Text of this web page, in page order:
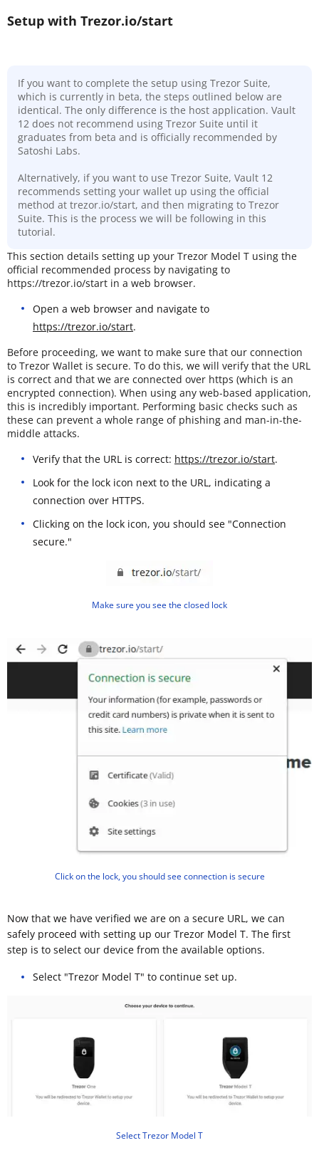
Setup with Trezor.io/start
If you want to complete the setup using Trezor Suite,
which is currently in beta, the steps outlined below are
identical. The only difference is the host application. Vault
12 does not recommend using Trezor Suite until it
graduates from beta and is officially recommended by
Satoshi Labs.
Alternatively, if you want to use Trezor Suite, Vault 12
recommends setting your wallet up using the official
method at trezor.io/start, and then migrating to Trezor
Suite. This is the process we will be following in this
tutorial.
This section details setting up your Trezor Model T using the
official recommended process by navigating to
https://trezor.io/start in a web browser.
Open a web browser and navigate to
https://trezor.io/start.
Before proceeding, we want to make sure that our connection
to Trezor Wallet is secure. To do this, we will verify that the URL
is correct and that we are connected over https (which is an
encrypted connection). When using any web-based application,
this is incredibly important. Performing basic checks such as
these can prevent a whole range of phishing and man-in-the-
middle attacks.
Verify that the URL is correct: https://trezor.io/start.
Look for the lock icon next to the URL, indicating a
connection over HTTPS.
Clicking on the lock icon, you should see "Connection
secure."
Make sure you see the closed lock
Click on the lock, you should see connection is secure
Now that we have verified we are on a secure URL, we can
safely proceed with setting up our Trezor Model T. The first
step is to select our device from the available options.
Select "Trezor Model T" to continue set up.
Select Trezor Model T